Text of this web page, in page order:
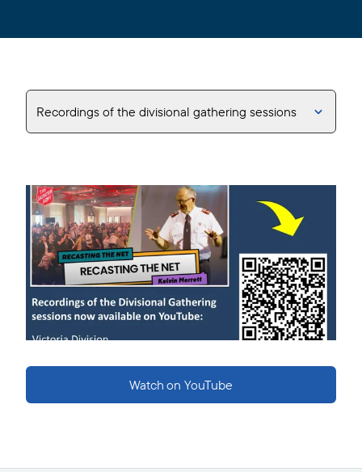
Recordings of the divisional gathering sessions
Watch on YouTube